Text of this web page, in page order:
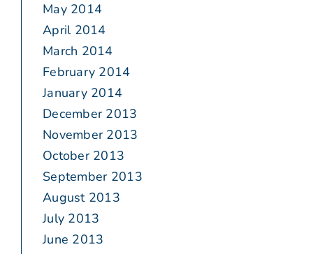
May 2014
April 2014
March 2014
February 2014
January 2014
December 2013
November 2013
October 2013
September 2013
August 2013
July 2013
June 2013